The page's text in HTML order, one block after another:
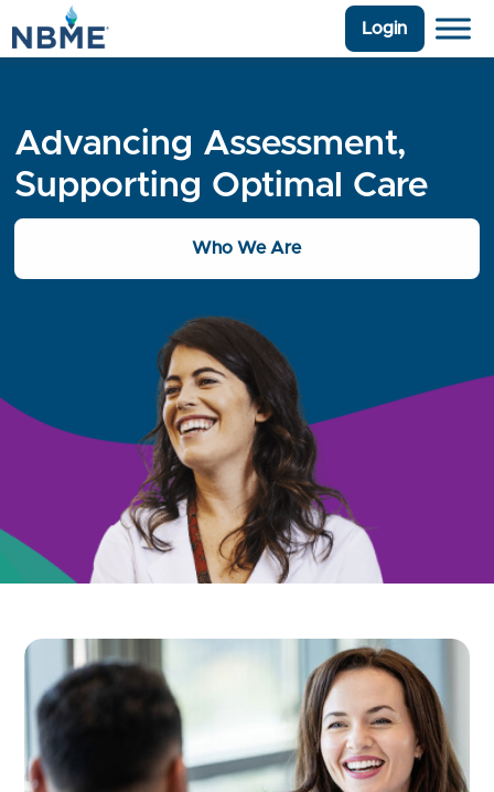
Login
Advancing Assessment,
Supporting Optimal Care
Who We Are